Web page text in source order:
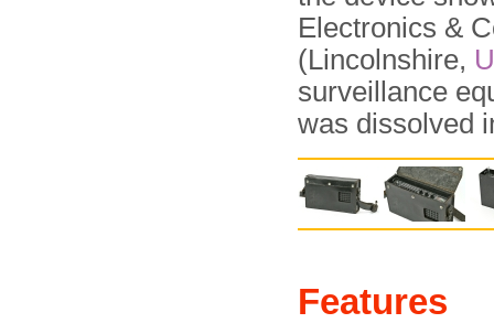
Electronics &
(Lincolnshire,
surveillance
was dissolved
Features